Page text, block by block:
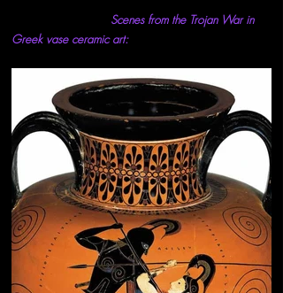
Scenes from the Trojan War in
Greek vase ceramic art: